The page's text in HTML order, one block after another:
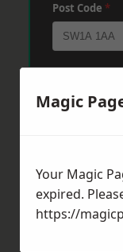
Post Code *
Magic
Your Magic
expired.
https://